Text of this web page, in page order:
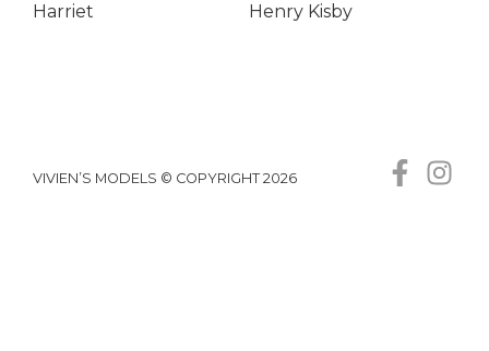
Harriet Henry Kisby
VIVIEN’S MODELS © COPYRIGHT 2026